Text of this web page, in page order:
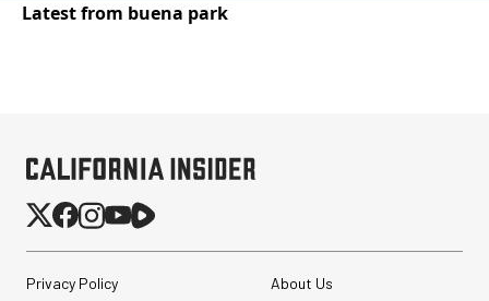
Latest from buena park
Privacy Policy
About Us